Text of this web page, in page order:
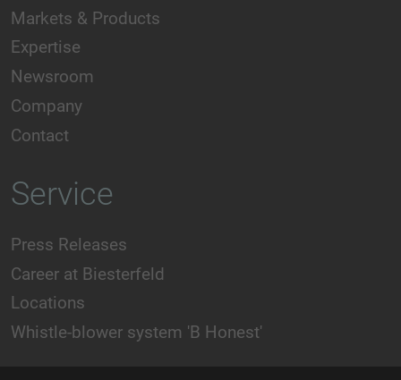
Markets & Products
Expertise
Newsroom
Company
Contact
Service
Press Releases
Career at Biesterfeld
Locations
Whistle-blower system 'B Honest'